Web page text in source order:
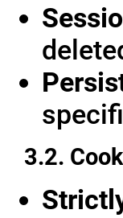
3.2.